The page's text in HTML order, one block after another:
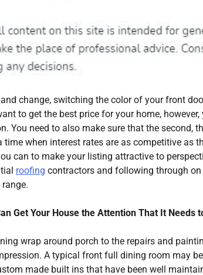
change, switching the color of your front
to get the best price for your home,
You need to also make sure that the second,
time when interest rates are as competitive as
can to make your listing attractive to
roofing contractors and following through
Get Your House the Attention That It Needs
wrap around porch to the repairs and
A typical front full dining room may
made built ins that have been well